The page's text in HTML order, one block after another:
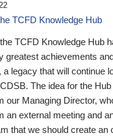
TCFD Knowledge Hub
TCFD Knowledge Hub
greatest achievements
a legacy that will continue
The idea for the
our Managing Director,
an external meeting and
that we should create an